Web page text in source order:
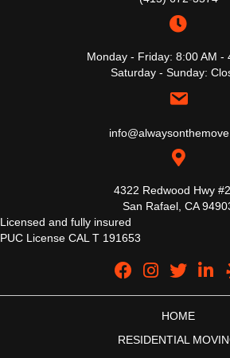
Monday - Friday: 8:00 AM -
Saturday - Sunday:
4322 Redwood Hwy
San Rafael, CA
Licensed and fully insured
PUC License CAL T 191653
HOME
RESIDENTIAL